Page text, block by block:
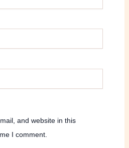
and website in this
I comment.